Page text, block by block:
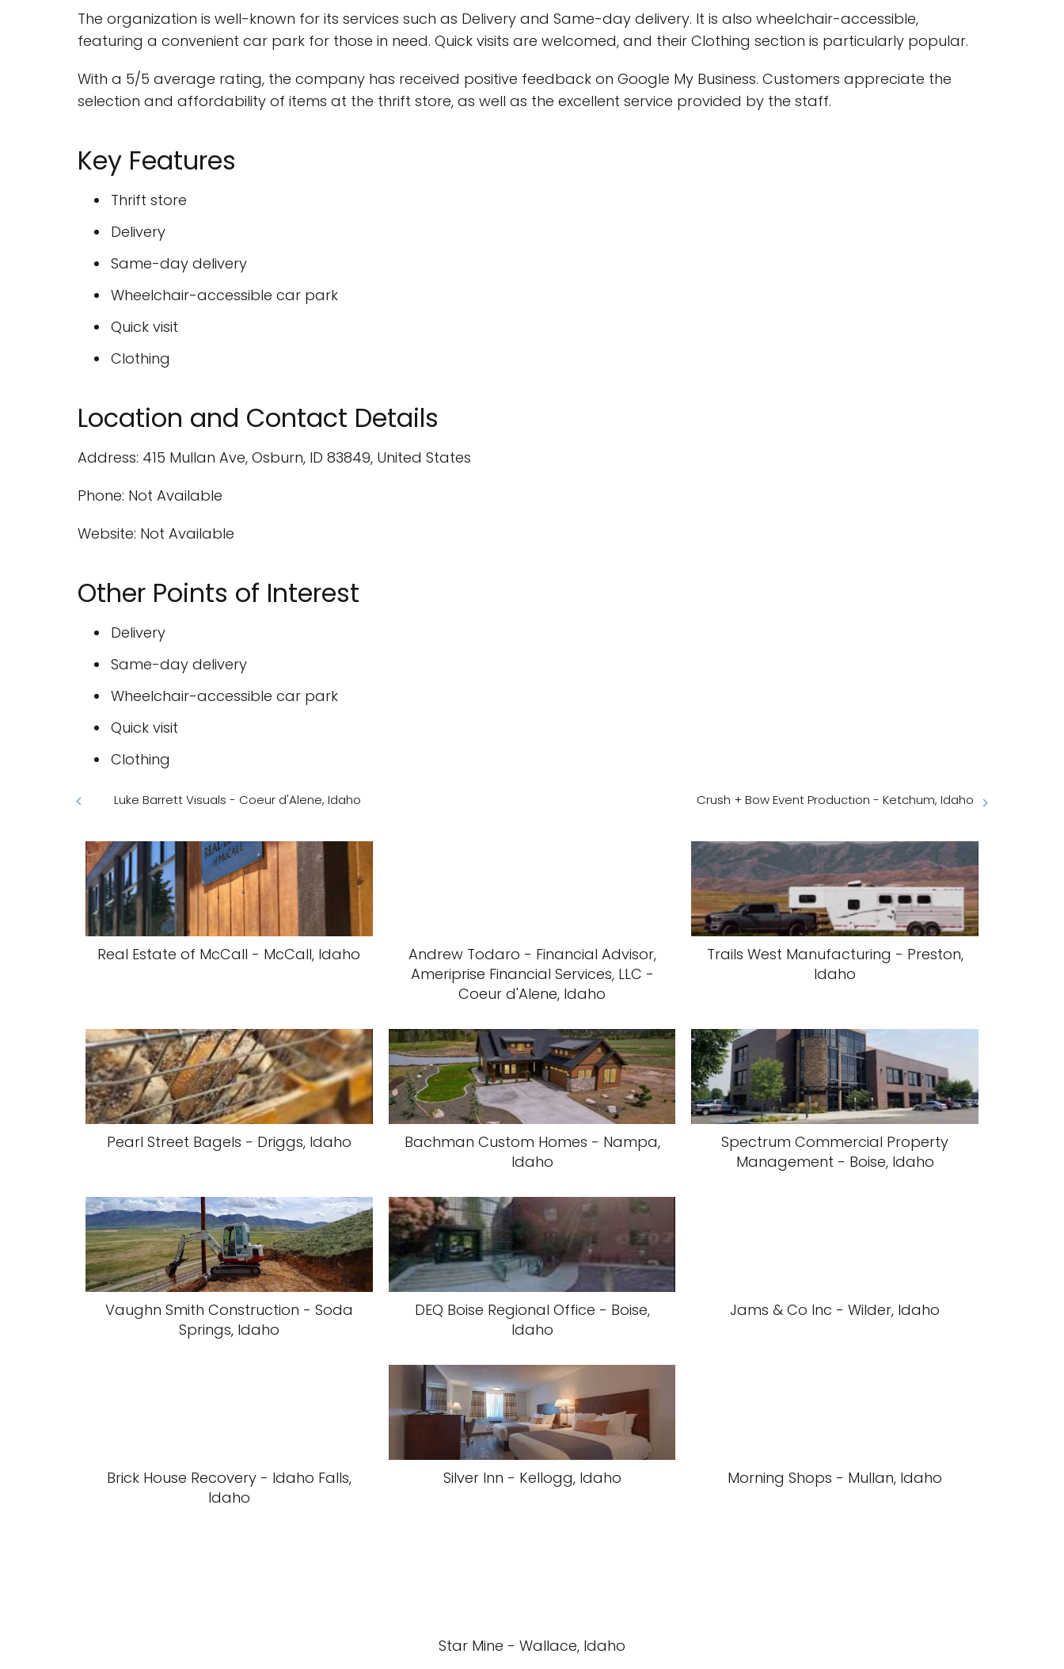
The organization is well-known for its services such as Delivery and Same-day delivery. It is also wheelchair-accessible,
featuring a convenient car park for those in need. Quick visits are welcomed, and their Clothing section is particularly popular.
With a 5/5 average rating, the company has received positive feedback on Google My Business. Customers appreciate the
selection and affordability of items at the thrift store, as well as the excellent service provided by the staff.
Key Features
Thrift store
Delivery
Same-day delivery
Wheelchair-accessible car park
Quick visit
Clothing
Location and Contact Details
Address: 415 Mullan Ave, Osburn, ID 83849, United States
Phone: Not Available
Website: Not Available
Other Points of Interest
Delivery
Same-day delivery
Wheelchair-accessible car park
Quick visit
Clothing
Luke Barrett Visuals - Coeur d'Alene, Idaho Crush + Bow Event Production - Ketchum, Idaho
Real Estate of McCall - McCall, Idaho
Andrew Todaro - Financial Advisor,
Ameriprise Financial Services, LLC -
Coeur d'Alene, Idaho
Trails West Manufacturing - Preston,
Idaho
Pearl Street Bagels - Driggs, Idaho
Bachman Custom Homes - Nampa,
Idaho
Spectrum Commercial Property
Management - Boise, Idaho
Vaughn Smith Construction - Soda
Springs, Idaho
DEQ Boise Regional Office - Boise,
Idaho
Jams & Co Inc - Wilder, Idaho
Brick House Recovery - Idaho Falls,
Idaho
Silver Inn - Kellogg, Idaho Morning Shops - Mullan, Idaho
Star Mine - Wallace, Idaho